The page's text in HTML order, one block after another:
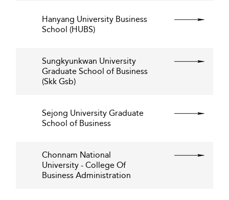
Hanyang University Business
School (HUBS)
Sungkyunkwan University
Graduate School of Business
(Skk Gsb)
Sejong University Graduate
School of Business
Chonnam National
University - College Of
Business Administration